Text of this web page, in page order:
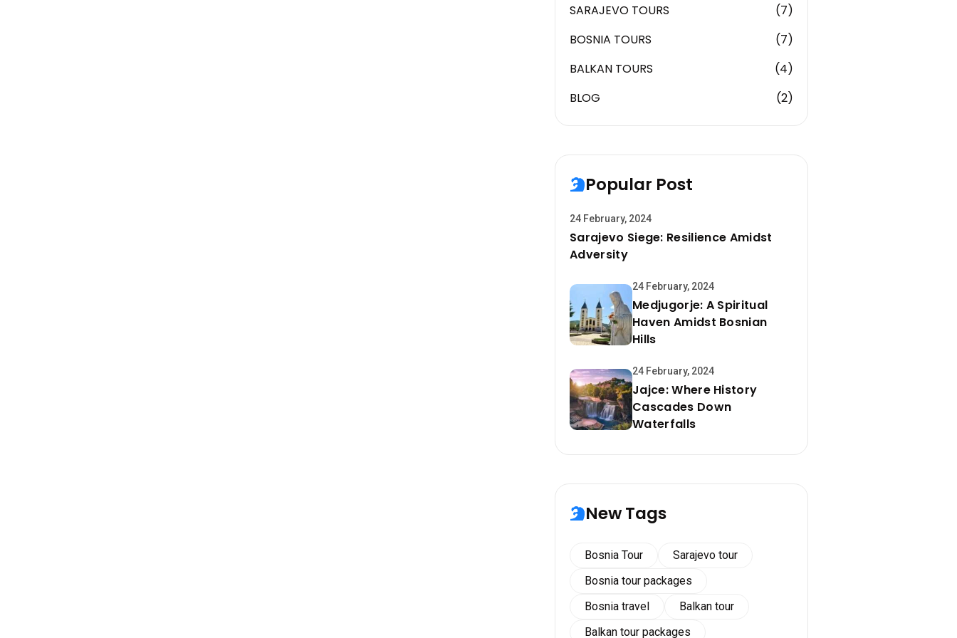
SARAJEVO TOURS
(7)
BOSNIA TOURS
(7)
BALKAN TOURS
(4)
BLOG
(2)
Popular Post
24 February, 2024
Sarajevo Siege: Resilience Amidst
Adversity
24 February, 2024
Medjugorje: A Spiritual
Haven Amidst Bosnian
Hills
24 February, 2024
Jajce: Where History
Cascades Down
Waterfalls
New Tags
Bosnia Tour
Sarajevo tour
Bosnia tour packages
Bosnia travel
Balkan tour
Balkan tour packages